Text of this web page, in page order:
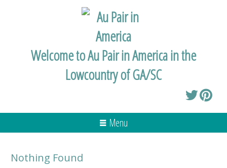
Welcome to Au Pair in America in the
Lowcountry of GA/SC
Menu
Nothing Found